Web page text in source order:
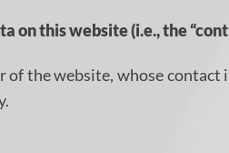
on this website (i.e., the
of the website, whose